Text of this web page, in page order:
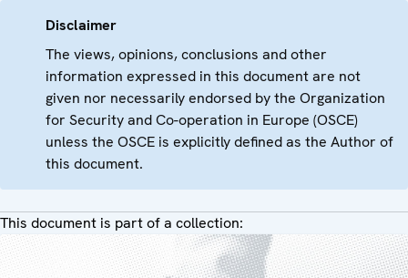
Disclaimer
The views, opinions, conclusions and other
information expressed in this document are not
given nor necessarily endorsed by the Organization
for Security and Co-operation in Europe (OSCE)
unless the OSCE is explicitly defined as the Author of
this document.
This document is part of a collection: